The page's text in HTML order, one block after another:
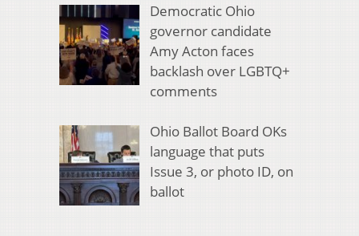
Democratic Ohio
governor candidate
Amy Acton faces
backlash over LGBTQ+
comments
Ohio Ballot Board OKs
language that puts
Issue 3, or photo ID, on
ballot